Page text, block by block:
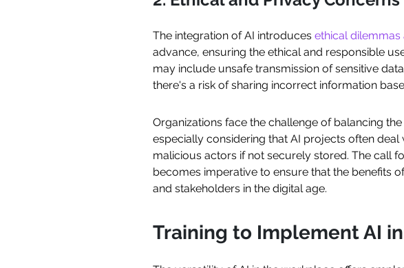
The integration of AI introduces ethical
advance, ensuring the ethical and responsible
may include unsafe transmission of sensitive
there's a risk of sharing incorrect information
Organizations face the challenge of balancing
especially considering that AI projects often
malicious actors if not securely stored. The call
becomes imperative to ensure that the benefits
and stakeholders in the digital age.
Training to Implement AI